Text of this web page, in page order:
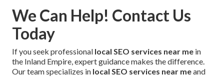
We Can Help! Contact Us
Today
If you seek professional local SEO services near me in
the Inland Empire, expert guidance makes the difference.
Our team specializes in local SEO services near meand